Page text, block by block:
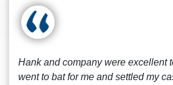
Hank and company were excellent
went to bat for me and settled my